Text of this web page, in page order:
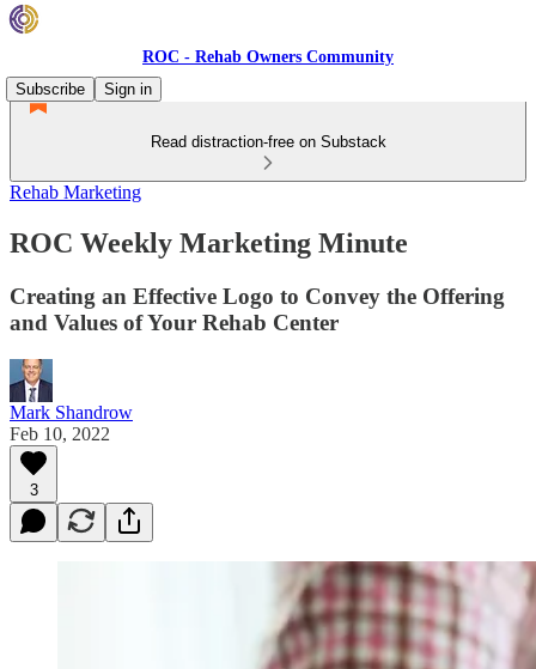
ROC - Rehab Owners Community
Subscribe
Sign in
Read distraction-free on Substack
Rehab Marketing
ROC Weekly Marketing Minute
Creating an Effective Logo to Convey the Offering
and Values of Your Rehab Center
Mark Shandrow
Feb 10, 2022
3